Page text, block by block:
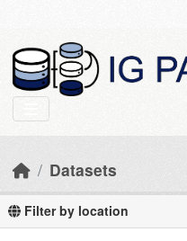
Datasets
Filter by location